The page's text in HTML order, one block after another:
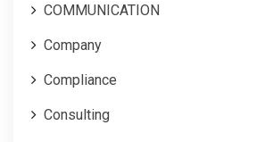
COMMUNICATION
Company
Compliance
Consulting